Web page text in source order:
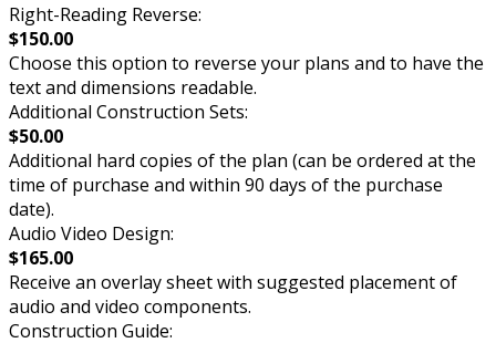
Right-Reading Reverse:
$150.00
Choose this option to reverse your plans and to have the
text and dimensions readable.
Additional Construction Sets:
$50.00
Additional hard copies of the plan (can be ordered at the
time of purchase and within 90 days of the purchase
date).
Audio Video Design:
$165.00
Receive an overlay sheet with suggested placement of
audio and video components.
Construction Guide: